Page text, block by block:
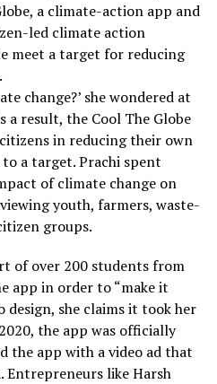
a climate-action app and
led climate action
meet a target for reducing
change?’ she wondered at
a result, the Cool The Globe
in reducing their own
to a target. Prachi spent
of climate change on
youth, farmers, waste-
groups.
of over 200 students from
app in order to “make it
design, she claims it took her
the app was officially
the app with a video ad that
Entrepreneurs like Harsh